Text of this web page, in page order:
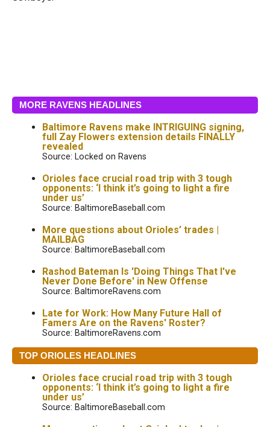
MORE RAVENS HEADLINES
Baltimore Ravens make INTRIGUING signing,
full Zay Flowers extension details FINALLY
revealed
Source: Locked on Ravens
Orioles face crucial road trip with 3 tough
opponents: ‘I think it’s going to light a fire
under us’
Source: BaltimoreBaseball.com
More questions about Orioles’ trades |
MAILBAG
Source: BaltimoreBaseball.com
Rashod Bateman Is 'Doing Things That I've
Never Done Before' in New Offense
Source: BaltimoreRavens.com
Late for Work: How Many Future Hall of
Famers Are on the Ravens' Roster?
Source: BaltimoreRavens.com
TOP ORIOLES HEADLINES
Orioles face crucial road trip with 3 tough
opponents: ‘I think it’s going to light a fire
under us’
Source: BaltimoreBaseball.com